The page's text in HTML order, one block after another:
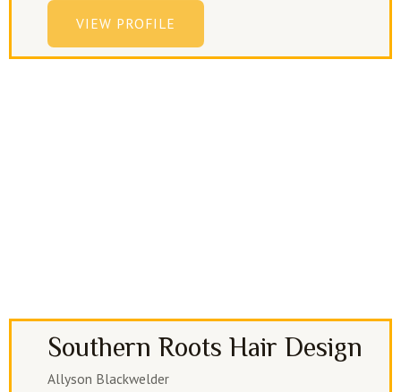
VIEW PROFILE
Southern Roots Hair Design
Allyson Blackwelder